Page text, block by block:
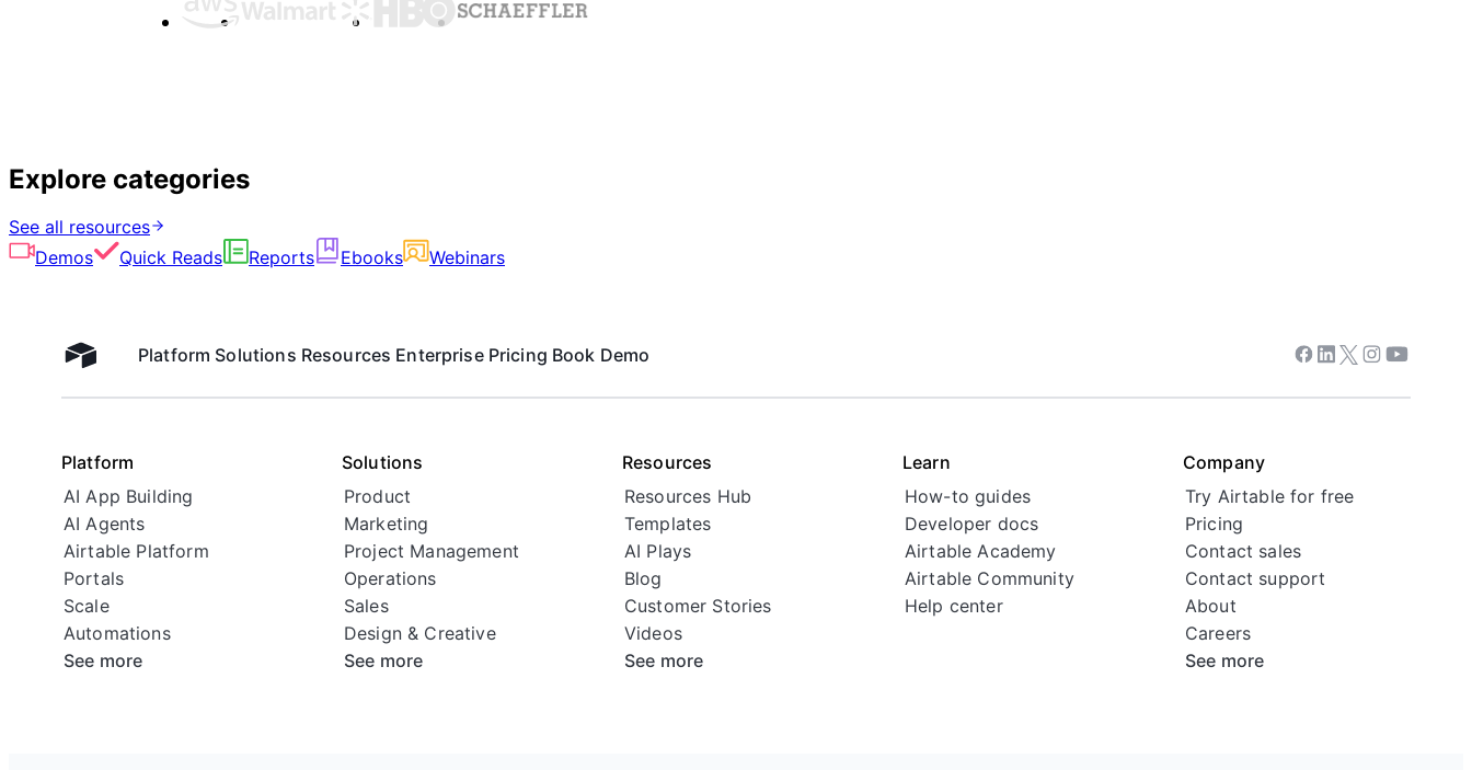
Explore categories
See all resources
Demos
Quick Reads Reports Ebooks Webinars
Airtable home
Platform Solutions Resources Enterprise Pricing Book Demo Facebook
Linkedin
Twitter
Instagram
Youtube
Platform
AI App Building
AI Agents
Airtable Platform
Portals
Scale
Automations
See more
Solutions
Product
Marketing
Project Management
Operations
Sales
Design & Creative
See more
Resources
Resources Hub
Templates
AI Plays
Blog
Customer Stories
Videos
See more
Learn
How-to guides
Developer docs
Airtable Academy
Airtable Community
Help center
Company
Try Airtable for free
Pricing
Contact sales
Contact support
About
Careers
See more